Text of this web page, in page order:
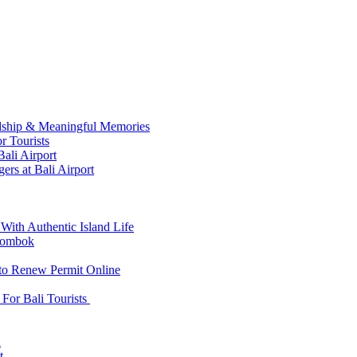
& Meaningful Memories
Tourists
Airport
at Bali Airport
Authentic Island Life
Renew Permit Online
Bali Tourists